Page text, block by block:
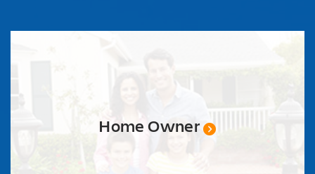
Home Owner